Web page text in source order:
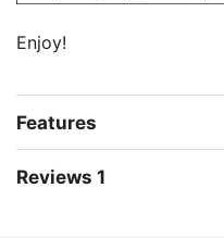
Enjoy!
Features
Reviews 1